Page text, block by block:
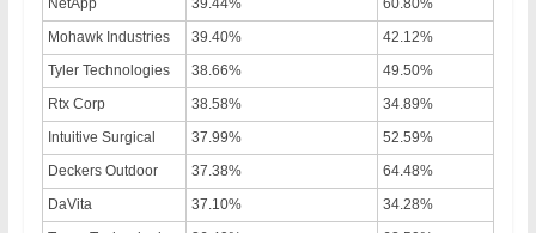
Mohawk Industries
39.40%
42.12%
Tyler Technologies
38.66%
49.50%
Rtx Corp
38.58%
34.89%
Intuitive Surgical
37.99%
52.59%
Deckers Outdoor
37.38%
64.48%
DaVita
37.10%
34.28%